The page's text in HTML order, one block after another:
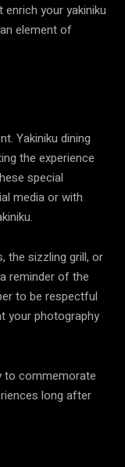
your yakiniku
element of
Yakiniku dining
the experience
special
media or with
the sizzling grill, or
reminder of the
to be respectful
your photography
to commemorate
long after